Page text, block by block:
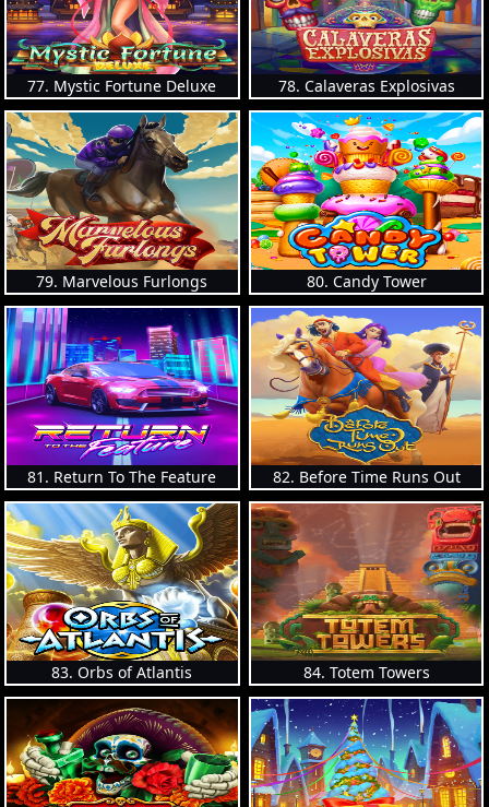
77. Mystic Fortune Deluxe 78. Calaveras Explosivas
79. Marvelous Furlongs 80. Candy Tower
81. Return To The Feature 82. Before Time Runs Out
83. Orbs of Atlantis 84. Totem Towers